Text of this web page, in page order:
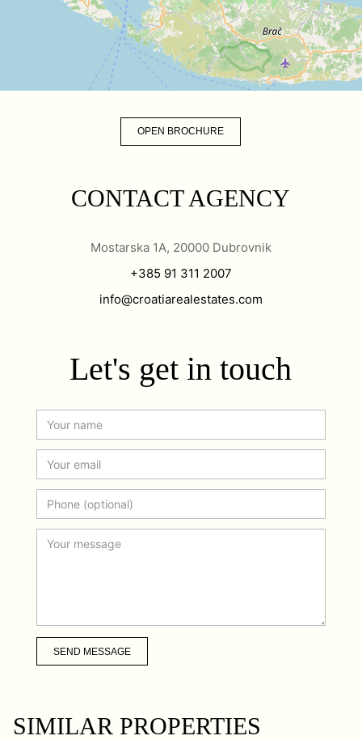
OPEN BROCHURE
CONTACT AGENCY
Mostarska 1A, 20000 Dubrovnik
+385 91 311 2007
info@croatiarealestates.com
Let's get in touch
SEND MESSAGE
SIMILAR PROPERTIES